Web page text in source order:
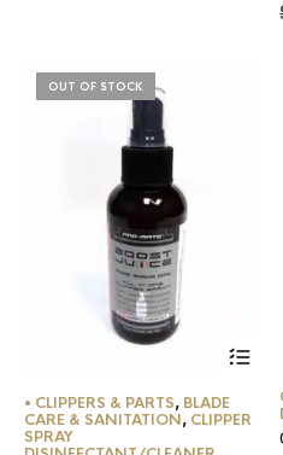
OUT OF STOCK
• CLIPPERS & PARTS, BLADE
CARE & SANITATION, CLIPPER
SPRAY